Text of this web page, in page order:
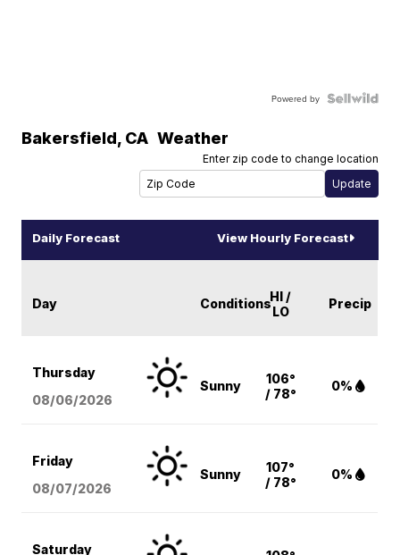
Powered by
Bakersfield, CA Weather
Enter zip code to change location
Daily Forecast View Hourly Forecast
Day ConditionsHI /
LO
Precip
Thursday
08/06/2026
Sunny
106°
/ 78°
0%
Friday
08/07/2026
Sunny
107°
/ 78°
0%
Saturday